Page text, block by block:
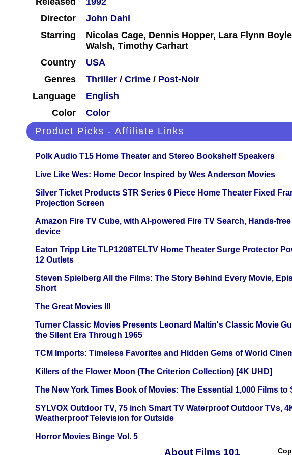
Director
John Dahl
Starring
Nicolas Cage, Dennis Hopper, Lara Flynn
Walsh, Timothy Carhart
Country
USA
Genres
Thriller / Crime / Post-Noir
Language
English
Color
Color
Product Picks - Affiliate Links
Polk Audio T15 Home Theater and Stereo Bookshelf Speakers
Live Like Wes: Home Decor Inspired by Wes Anderson Movies
Silver Ticket Products STR Series 6 Piece Home Theater Fixed
Projection Screen
Amazon Fire TV Cube, with AI-powered Fire TV Search, Hands-
device
Eaton Tripp Lite TLP1208TELTV Home Theater Surge Protector
12 Outlets
Steven Spielberg All the Films: The Story Behind Every Movie,
Short
The Great Movies III
Turner Classic Movies Presents Leonard Maltin's Classic Movie
the Silent Era Through 1965
TCM Imports: Timeless Favorites and Hidden Gems of World
Killers of the Flower Moon (The Criterion Collection) [4K UHD]
The New York Times Book of Movies: The Essential 1,000 Films to
SYLVOX Outdoor TV, 75 inch Smart TV Waterproof Outdoor TVs,
Weatherproof Television for Outside
Horror Movies Binge Vol. 5
About Films 101